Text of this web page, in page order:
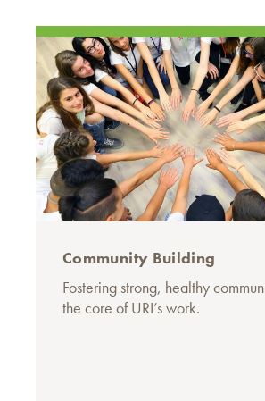
Community Building
Fostering strong, healthy
the core of URI’s work.